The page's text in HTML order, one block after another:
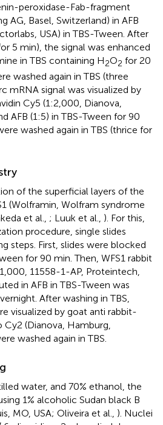
peroxidase-Fab-fragment
AG, Basel, Switzerland) in AFB
USA) in TBS-Tween. After
5 min), the signal was enhanced
in TBS containing H2O2 for 20
washed again in TBS (three
mRNA signal was visualized by
Cy5 (1:2,000, Dianova,
AFB (1:5) in TBS-Tween for 90
washed again in TBS (thrice for
of the superficial layers of the
(Wolframin, Wolfram syndrome
et al., ; Luuk et al., ). For this,
procedure, single slides
steps. First, slides were blocked
for 90 min. Then, WFS1 rabbit
11558-1-AP, Proteintech,
in AFB in TBS-Tween was
After washing in TBS,
visualized by goat anti rabbit-
(Dianova, Hamburg,
washed again in TBS.
water, and 70% ethanol, the
1% alcoholic Sudan black B
MO, USA; Oliveira et al., ). Nuclei